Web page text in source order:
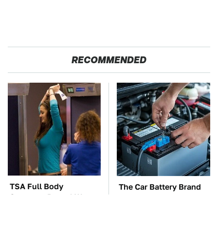
RECOMMENDED
TSA Full Body
Scanners Reveal Way
The Car Battery Brand